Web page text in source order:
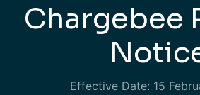
Chargebee
Effective Date: 15